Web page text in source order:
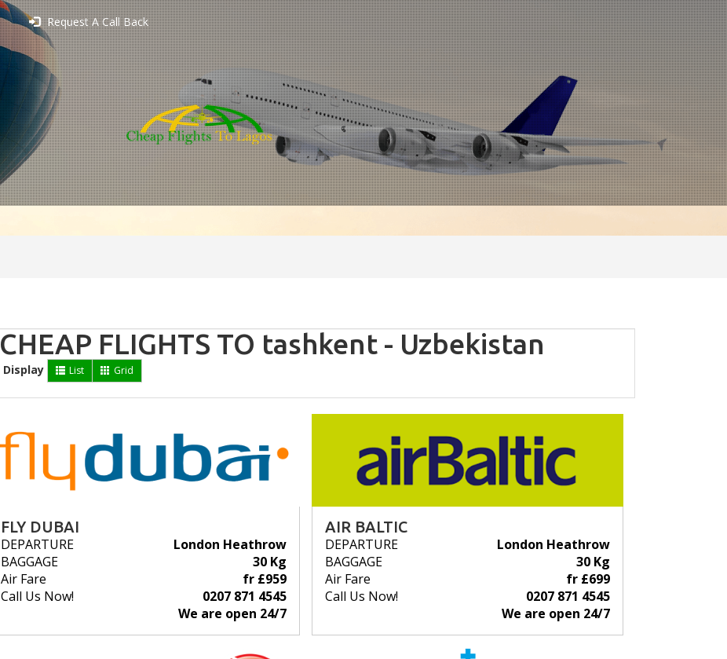
Request A Call Back
CHEAP FLIGHTS TO tashkent - Uzbekistan
Display List Grid
FLY DUBAI
DEPARTURE
London Heathrow
BAGGAGE
30 Kg
Air Fare
fr £959
Call Us Now!
0207 871 4545
We are open 24/7
AIR BALTIC
DEPARTURE
London Heathrow
BAGGAGE
30 Kg
Air Fare
fr £699
Call Us Now!
0207 871 4545
We are open 24/7